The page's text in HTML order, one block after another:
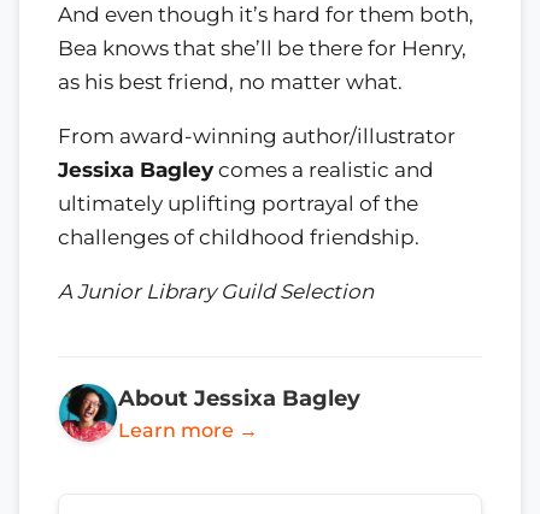
And even though it’s hard for them both,
Bea knows that she’ll be there for Henry,
as his best friend, no matter what.
From award-winning author/illustrator
Jessixa Bagley comes a realistic and
ultimately uplifting portrayal of the
challenges of childhood friendship.
A Junior Library Guild Selection
About Jessixa Bagley
Learn more →